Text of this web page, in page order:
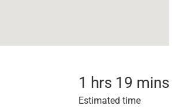
1 hrs 19 mins
Estimated time